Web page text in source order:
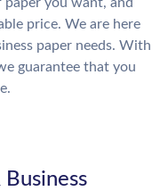
price. We are here
paper needs. With
guarantee that you
Business